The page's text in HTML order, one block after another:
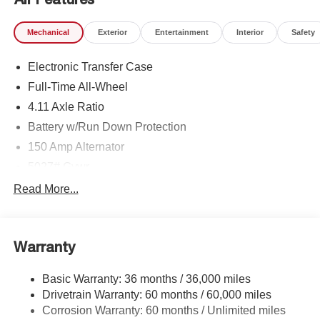
Mechanical Exterior Entertainment Interior Safety
Electronic Transfer Case
Full-Time All-Wheel
4.11 Axle Ratio
Battery w/Run Down Protection
150 Amp Alternator
Gas-Pressurized Shock Absorbers
18 Gal. Fuel Tank
Permanent Locking Hubs
Strut Front Suspension w/Coil Springs
Read More...
Warranty
Basic Warranty: 36 months / 36,000 miles
Drivetrain Warranty: 60 months / 60,000 miles
Corrosion Warranty: 60 months / Unlimited miles